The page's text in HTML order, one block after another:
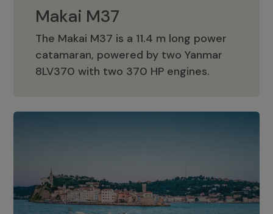
Makai M37
The Makai M37 is a 11.4 m long power
catamaran, powered by two Yanmar
8LV370 with two 370 HP engines.
Makai M37